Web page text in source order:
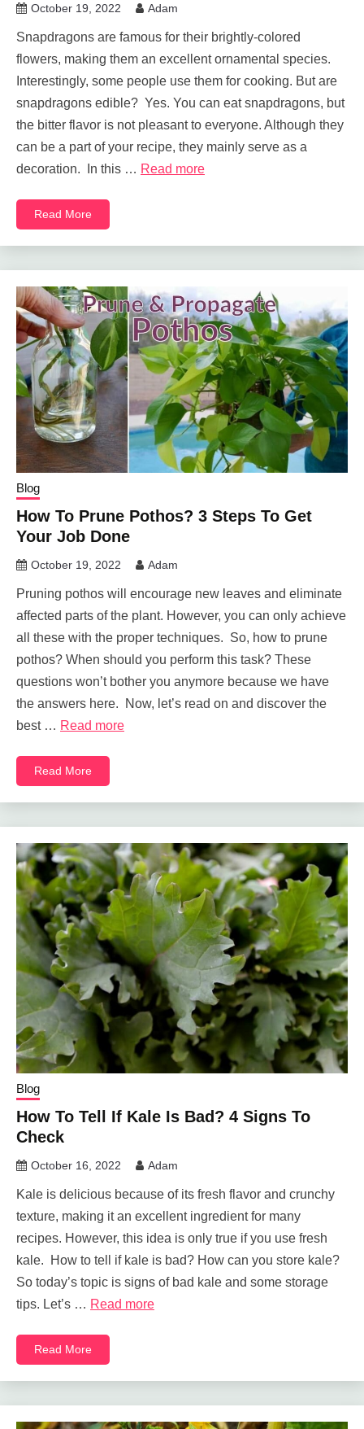
October 19, 2022 Adam
Snapdragons are famous for their brightly-colored
flowers, making them an excellent ornamental species.
Interestingly, some people use them for cooking. But are
snapdragons edible? Yes. You can eat snapdragons, but
the bitter flavor is not pleasant to everyone. Although they
can be a part of your recipe, they mainly serve as a
decoration. In this … Read more
Read More
Blog
How To Prune Pothos? 3 Steps To Get
Your Job Done
October 19, 2022 Adam
Pruning pothos will encourage new leaves and eliminate
affected parts of the plant. However, you can only achieve
all these with the proper techniques. So, how to prune
pothos? When should you perform this task? These
questions won’t bother you anymore because we have
the answers here. Now, let’s read on and discover the
best … Read more
Read More
Blog
How To Tell If Kale Is Bad? 4 Signs To
Check
October 16, 2022 Adam
Kale is delicious because of its fresh flavor and crunchy
texture, making it an excellent ingredient for many
recipes. However, this idea is only true if you use fresh
kale. How to tell if kale is bad? How can you store kale?
So today’s topic is signs of bad kale and some storage
tips. Let’s … Read more
Read More